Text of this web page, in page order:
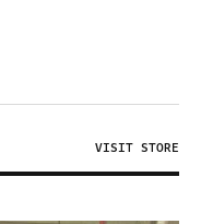
VISIT STORE